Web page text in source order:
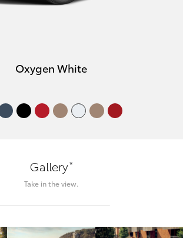
Oxygen White
Gallery*
Take in the view.